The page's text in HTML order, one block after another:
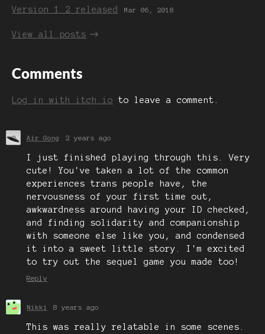
Version 1.2 released Mar 06, 2018
View all posts
Comments
Log in with itch.io to leave a comment.
Air Gong 2 years ago
I just finished playing through this. Very
cute! You've taken a lot of the common
experiences trans people have, the
nervousness of your first time out,
awkwardness around having your ID checked,
and finding solidarity and companionship
with someone else like you, and condensed
it into a sweet little story. I'm excited
to try out the sequel game you made too!
Reply
Nikki 8 years ago
This was really relatable in some scenes.